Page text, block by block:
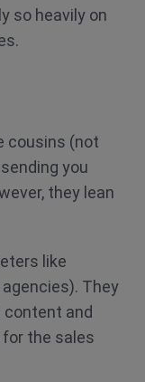
so heavily on
cousins (not
you
they lean
like
They
and
for the sales